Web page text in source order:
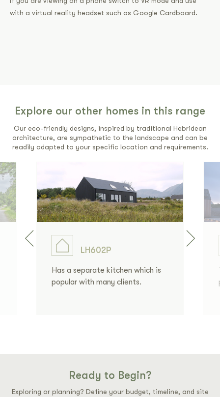
with a virtual reality headset such as Google Cardboard.
Explore our other homes in this range
Our eco-friendly designs, inspired by traditional Hebridean
architecture, are sympathetic to the landscape and can be
readily adapted to your specific location and requirements.
LH602P
Has a separate kitchen which is
popular with many clients.
Ready to Begin?
Exploring or planning? Define your budget, timeline, and site